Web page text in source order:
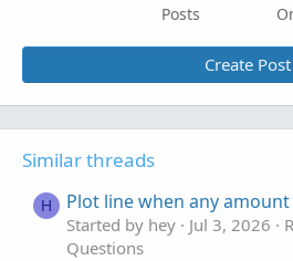
Posts
Create Post
Similar threads
H Plot line when any
Started by hey Jul 3, 2026
Questions